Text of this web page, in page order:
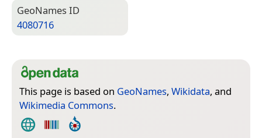
Geo­Names ID
4080716
This page is based on GeoNames, Wikidata, and
Wikimedia Commons.